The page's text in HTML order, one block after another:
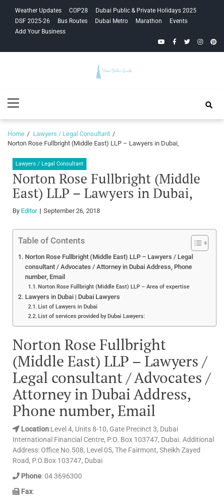
navigation
content
Weather Updates COP28
Dubai Public & Private Holidays 2025
DSF 2025-26
Bus Routes Dubai Metro Marathon
Events
Add Your Business
YouTubeFacebook
Twitter
Guide
Menu
Home
Lawyers / Legal Consultant
Norton Rose Fullbright (Middle East) LLP – Lawyers in Dubai,
Lawyers / Legal Consultant
Norton Rose Fullbright (Middle
East) LLP – Lawyers in Dubai,
By Editor September 26, 2018
Table of Contents
Norton Rose Fullbright (Middle East) LLP – Lawyers / Legal
consultant / Advocates / Attorney in Dubai Address, Phone
number, Email
Norton Rose Fullbright (Middle East) LLP – Area of expertise
Lawyers in Dubai | Dubai Lawyers
List of Lawyers in Dubai
List of services provided by Dubai Lawyers:
Norton Rose Fullbright
(Middle East) LLP – Lawyers /
Legal consultant / Advocates /
Attorney in Dubai Address,
Phone number, Email
Location:Level 4, Units 8-10, Gate Precinct 3, Dubai
International Financial Centre, P.O. Box 103747, Dubai. Additional
Address: Office No.508, Level 05, The Fairmont, Sheikh Zayed
Road, P.O.Box 103747, Dubai
Phone: 04 3696300
Fax: